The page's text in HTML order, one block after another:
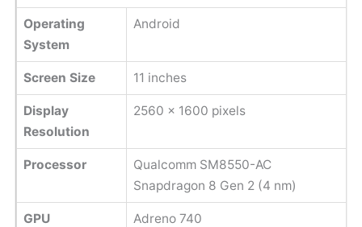
Operating
System
Android
Screen Size 11 inches
Display
Resolution
2560 x 1600 pixels
Processor
Qualcomm SM8550-AC
Snapdragon 8 Gen 2 (4 nm)
GPU Adreno 740